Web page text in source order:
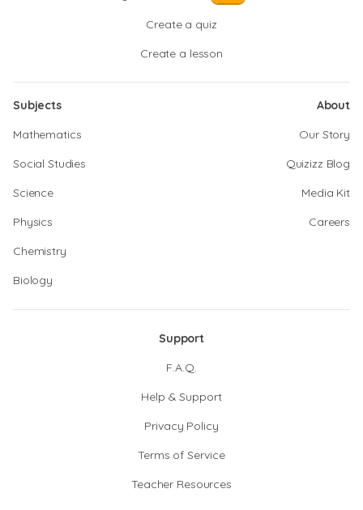
Create a quiz
Create a lesson
Subjects
Mathematics
Social Studies
Science
Physics
Chemistry
Biology
About
Our Story
Quizizz Blog
Media Kit
Careers
Support
F.A.Q.
Help & Support
Privacy Policy
Terms of Service
Teacher Resources